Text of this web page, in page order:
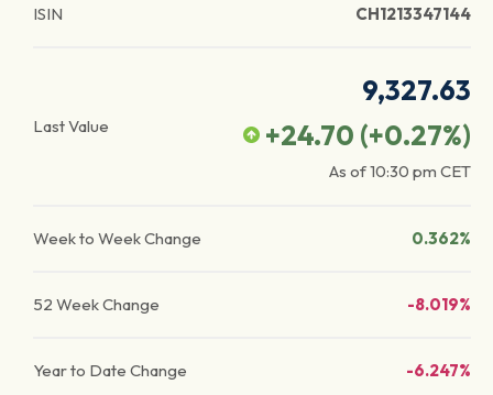
ISIN CH1213347144
Last Value
9,327.63
+24.70 (+0.27%)
As of10:30 pm CET
Week to Week Change 0.362%
52 Week Change -8.019%
Year to Date Change -6.247%